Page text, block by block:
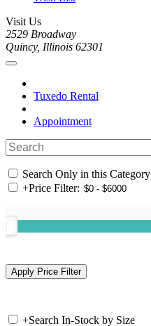
Visit Us
2529 Broadway
Quincy, Illinois 62301
Tuxedo Rental
Appointment
Search Only in this Category
+Price Filter:
+Search In-Stock by Size